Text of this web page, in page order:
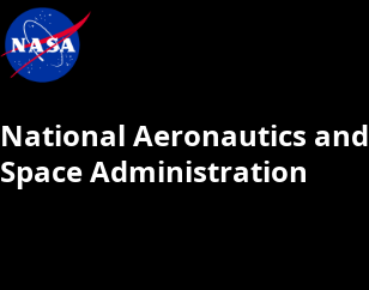
National Aeronautics and
Space Administration